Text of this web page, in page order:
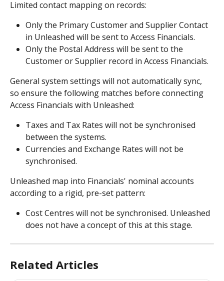
Limited contact mapping on records:
Only the Primary Customer and Supplier Contact
in Unleashed will be sent to Access Financials.
Only the Postal Address will be sent to the
Customer or Supplier record in Access Financials.
General system settings will not automatically sync,
so ensure the following matches before connecting
Access Financials with Unleashed:
Taxes and Tax Rates will not be synchronised
between the systems.
Currencies and Exchange Rates will not be
synchronised.
Unleashed map into Financials' nominal accounts
according to a rigid, pre-set pattern:
Cost Centres will not be synchronised. Unleashed
does not have a concept of this at this stage.
Related Articles